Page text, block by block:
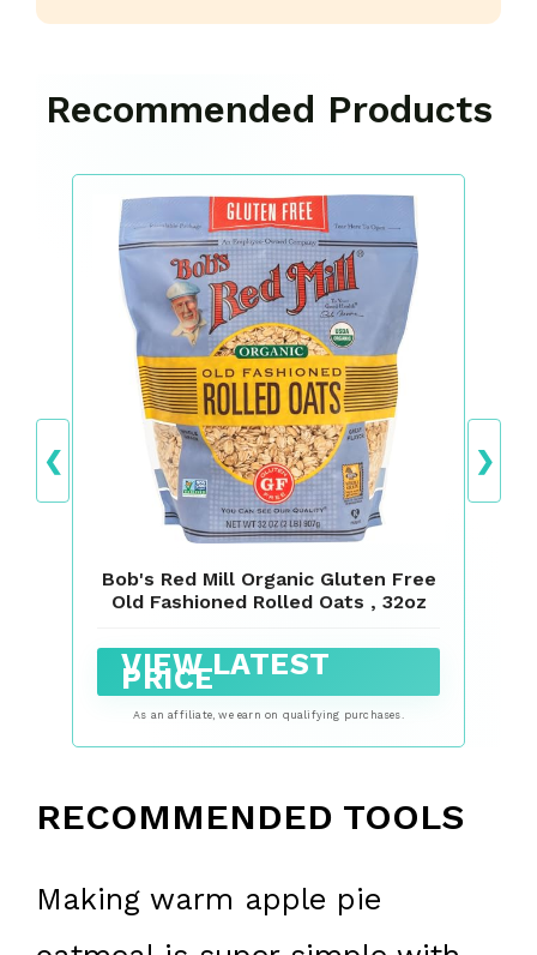
Recommended Products
❮
Bob's Red Mill Organic Gluten Free
Old Fashioned Rolled Oats , 32oz
VIEW LATEST
PRICE
As an affiliate, we earn on qualifying purchases.
❯
RECOMMENDED TOOLS
Making warm apple pie